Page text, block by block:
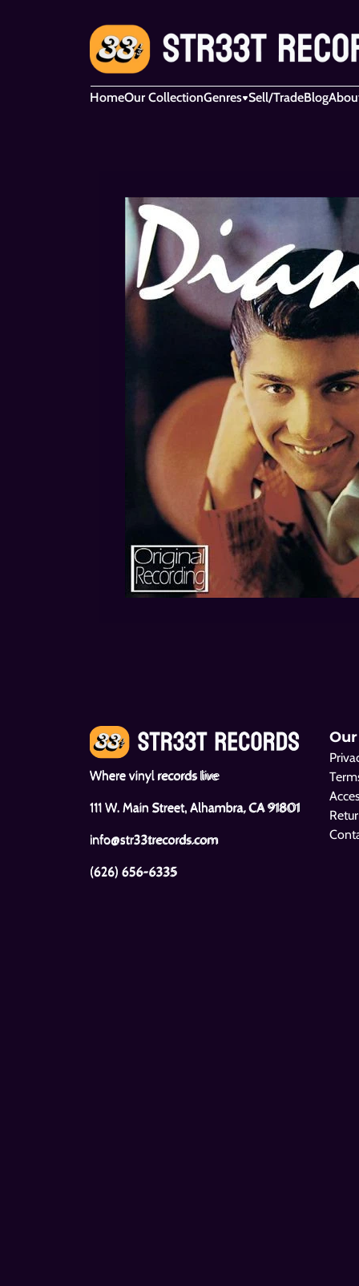
HomeOur CollectionGenres Sell/TradeBlog
Where vinyl records live
111 W. Main Street, Alhambra, CA 91801
info@str33trecords.com
(626) 656-6335